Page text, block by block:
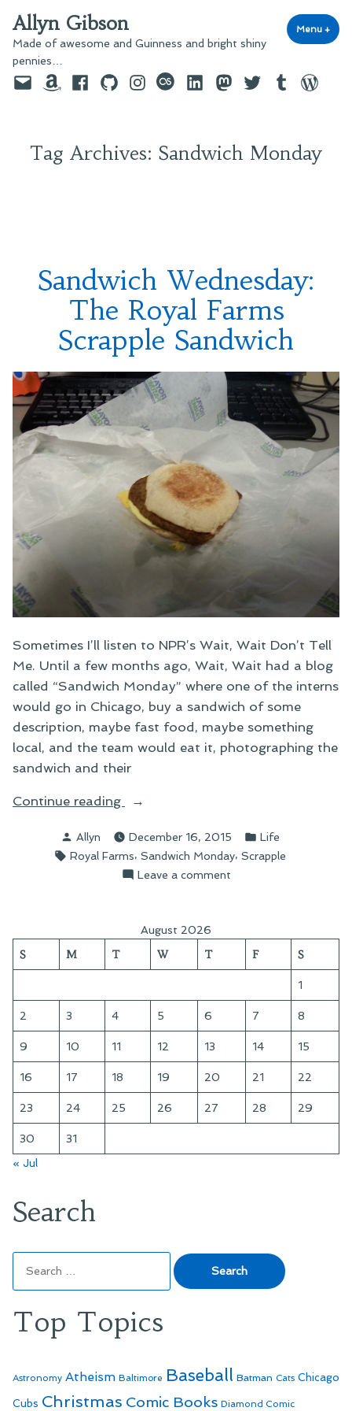
to
content
Allyn Gibson
Made of awesome and Guinness and bright shiny
pennies…
Menu +
EmailAmazonFacebook
GitHubInstagram
last.fmLinkedInMastodon
TwitterTumblr
Tag Archives: Sandwich Monday
Sandwich Wednesday:
The Royal Farms
Scrapple Sandwich
Sometimes I’ll listen to NPR’s Wait, Wait Don’t Tell
Me. Until a few months ago, Wait, Wait had a blog
called “Sandwich Monday” where one of the interns
would go in Chicago, buy a sandwich of some
description, maybe fast food, maybe something
local, and the team would eat it, photographing the
sandwich and their
Continue reading
“Sandwich
The
Royal
Farms
Sandwich”
Posted
by
Allyn December 16, 2015
Posted
in
Life
Tags:
Royal Farms, Sandwich Monday, Scrapple
Leave a commenton
Royal
Farms
August 2026
S M T W T F S
1
2 3 4 5 6 7 8
9 10 11 12 13 14 15
16 17 18 19 20 21 22
23 24 25 26 27 28 29
30
31
« Jul
Search
for:
Top Topics
Astronomy Atheism Baltimore Baseball Batman Cats Chicago
Cubs Christmas Comic Books Diamond Comic